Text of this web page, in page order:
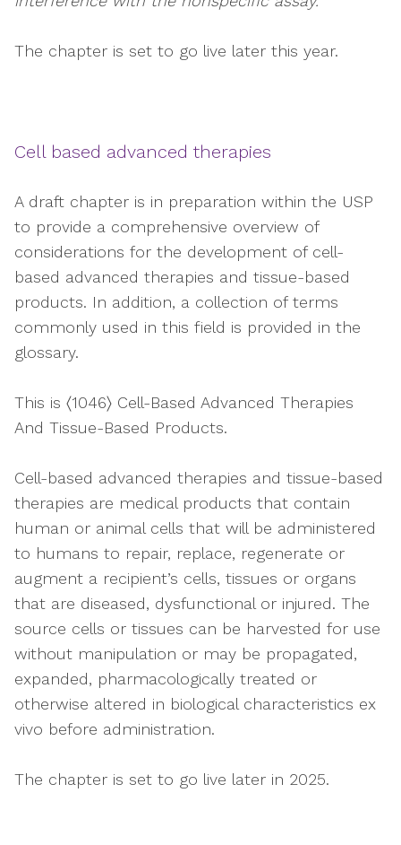
The chapter is set to go live later this year.
Cell based advanced therapies
A draft chapter is in preparation within the USP
to provide a comprehensive overview of
considerations for the development of cell-
based advanced therapies and tissue-based
products. In addition, a collection of terms
commonly used in this field is provided in the
glossary.
This is 〈1046〉 Cell-Based Advanced Therapies
And Tissue-Based Products.
Cell-based advanced therapies and tissue-based
therapies are medical products that contain
human or animal cells that will be administered
to humans to repair, replace, regenerate or
augment a recipient’s cells, tissues or organs
that are diseased, dysfunctional or injured. The
source cells or tissues can be harvested for use
without manipulation or may be propagated,
expanded, pharmacologically treated or
otherwise altered in biological characteristics ex
vivo before administration.
The chapter is set to go live later in 2025.